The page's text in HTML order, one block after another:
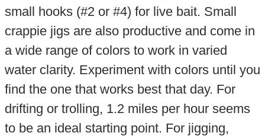
small hooks (#2 or #4) for live bait. Small
crappie jigs are also productive and come in
a wide range of colors to work in varied
water clarity. Experiment with colors until you
find the one that works best that day. For
drifting or trolling, 1.2 miles per hour seems
to be an ideal starting point. For jigging,